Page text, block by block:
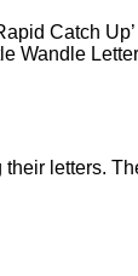
Catch
letters.